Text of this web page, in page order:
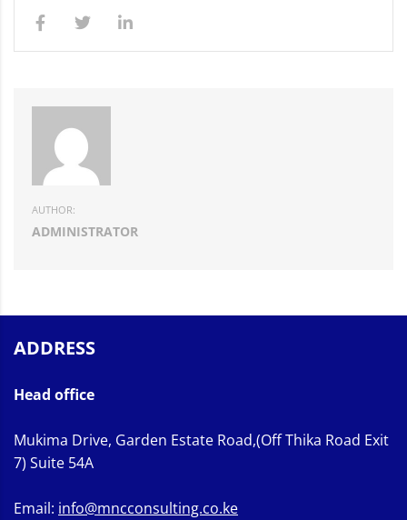
AUTHOR:
ADMINISTRATOR
ADDRESS
Head office
Mukima Drive, Garden Estate Road,(Off Thika Road Exit
7) Suite 54A
Email: info@mncconsulting.co.ke